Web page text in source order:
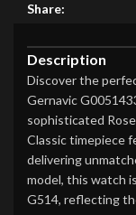
Share:
Description
Discover the
Gernavic
sophisticated
Classic timepiece
delivering
model, this watch
G514, reflecting